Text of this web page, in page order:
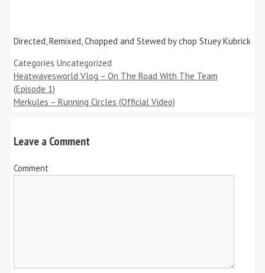
Directed, Remixed, Chopped and Stewed by chop Stuey Kubrick
Categories Uncategorized
Heatwavesworld Vlog – On The Road With The Team
(Episode 1)
Merkules – Running Circles (Official Video)
Leave a Comment
Comment